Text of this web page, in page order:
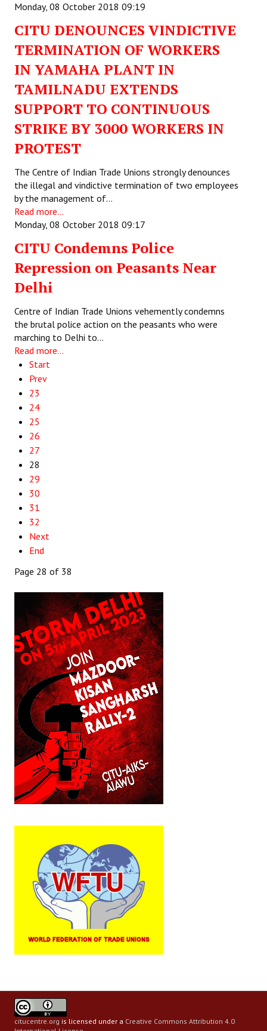
Monday, 08 October 2018 09:19
CITU DENOUNCES VINDICTIVE
TERMINATION OF WORKERS
IN YAMAHA PLANT IN
TAMILNADU EXTENDS
SUPPORT TO CONTINUOUS
STRIKE BY 3000 WORKERS IN
PROTEST
The Centre of Indian Trade Unions strongly denounces
the illegal and vindictive termination of two employees
by the management of…
Read more...
Monday, 08 October 2018 09:17
CITU Condemns Police
Repression on Peasants Near
Delhi
Centre of Indian Trade Unions vehemently condemns
the brutal police action on the peasants who were
marching to Delhi to…
Read more...
Start
Prev
23
24
25
26
27
28
29
30
31
32
Next
End
Page 28 of 38
citucentre.org is licensed under a Creative Commons Attribution 4.0